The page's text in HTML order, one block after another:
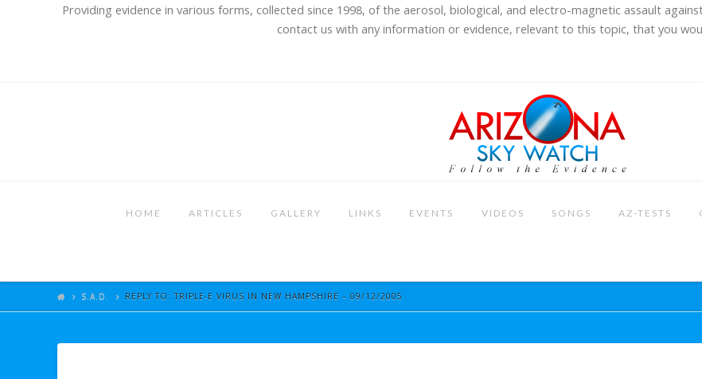
Providing evidence in various forms, collected since 1998, of the aerosol, biological, and electro-magnetic assault
contact us with any information or evidence, relevant to this topic, that you
HOME ARTICLES GALLERY LINKS EVENTS VIDEOS SONGS AZ-TESTS
S.A.D. REPLY TO: TRIPLE-E VIRUS IN NEW HAMPSHIRE – 09/12/2005